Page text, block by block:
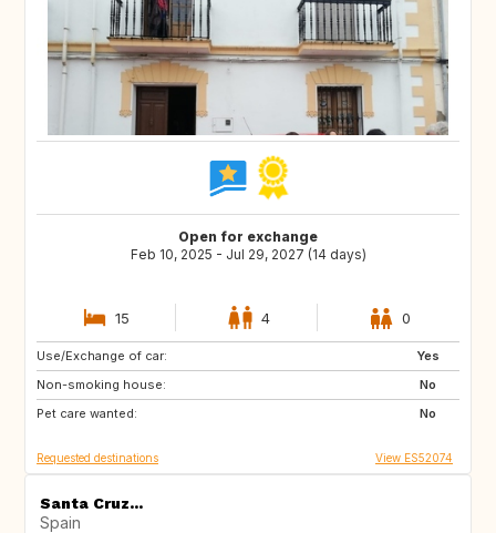
Open for exchange
Feb 10, 2025 - Jul 29, 2027 (14 days)
15 4 0
Use/Exchange of car:
Yes
Non-smoking house:
No
Pet care wanted:
No
ES
GB
PT
Requested destinations View ES52074
Santa Cruz...
Spain